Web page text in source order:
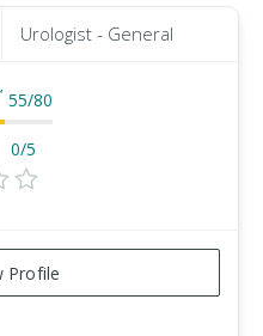
Urologist - General
55/80
0/5
Profile